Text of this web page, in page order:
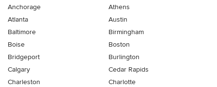
Anchorage
Athens
Atlanta
Austin
Baltimore
Birmingham
Boise
Boston
Bridgeport
Burlington
Calgary
Cedar Rapids
Charleston
Charlotte